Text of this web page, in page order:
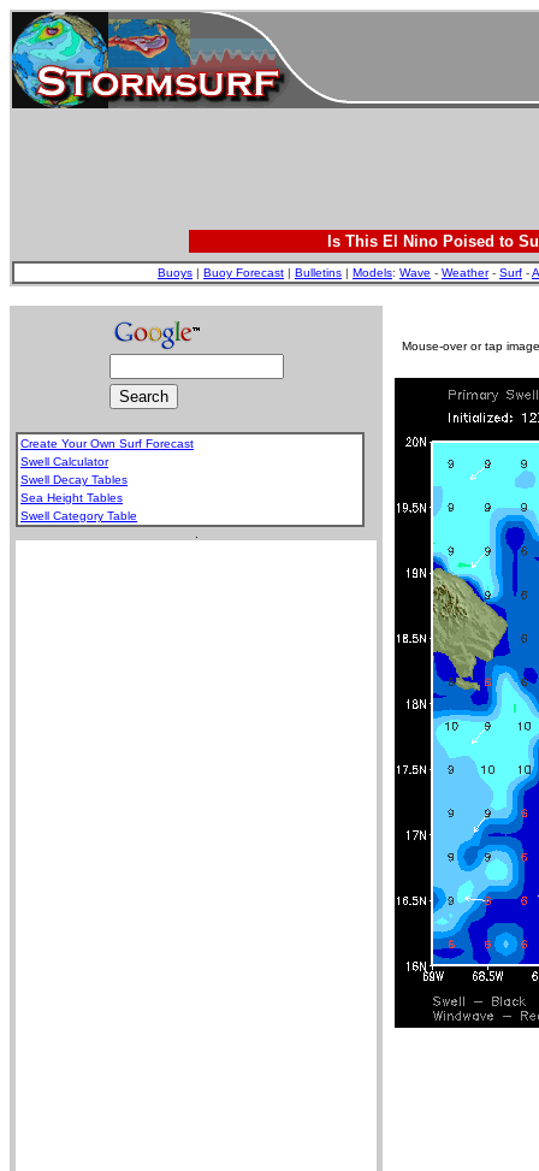
Is This El Nino Poised to
Buoys | Buoy Forecast | Bulletins | Models: Wave - Weather- Surf -
Create Your Own Surf Forecast
Swell Calculator
Swell Decay Tables
Sea Height Tables
Swell Category Table
Mouse-over or tap